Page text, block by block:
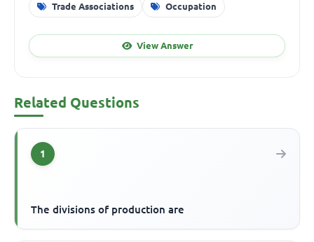
Trade Associations Occupation
View Answer
Related Questions
1
The divisions of production are